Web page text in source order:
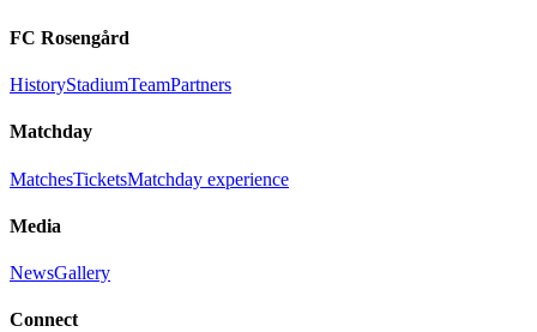
FC Rosengård
HistoryStadiumTeamPartners
Matchday
MatchesTicketsMatchday experience
Media
NewsGallery
Connect